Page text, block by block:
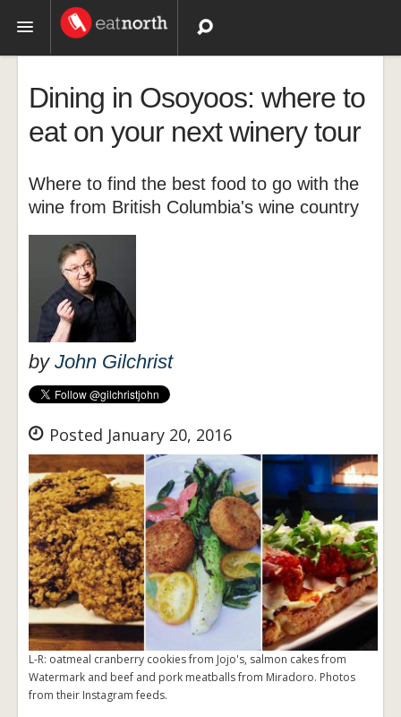
Recipes
Videos
Dining in Osoyoos: where to
eat on your next winery tour
Where to find the best food to go with the
wine from British Columbia's wine country
by John Gilchrist
Posted January 20, 2016
L-R: oatmeal cranberry cookies from Jojo's, salmon cakes from
Watermark and beef and pork meatballs from Miradoro. Photos
from their Instagram feeds.